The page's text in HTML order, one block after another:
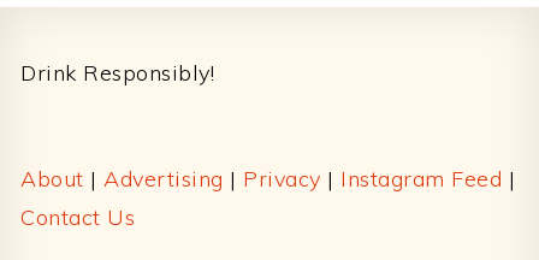
Drink Responsibly!
About | Advertising | Privacy | Instagram Feed |
Contact Us